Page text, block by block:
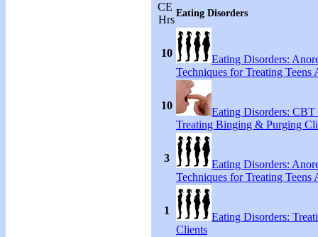
CE
Hrs
Eating Disorders
10
Eating Disorders:
Techniques for Treating Teens
10
Eating Disorders: CBT
Treating Binging & Purging
3
Eating Disorders:
Techniques for Treating Teens
1
Eating Disorders:
Clients